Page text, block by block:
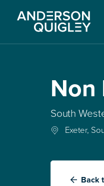
Non
South
Exeter,
Back